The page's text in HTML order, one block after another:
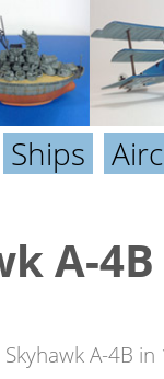
Ships
A-
A-4B